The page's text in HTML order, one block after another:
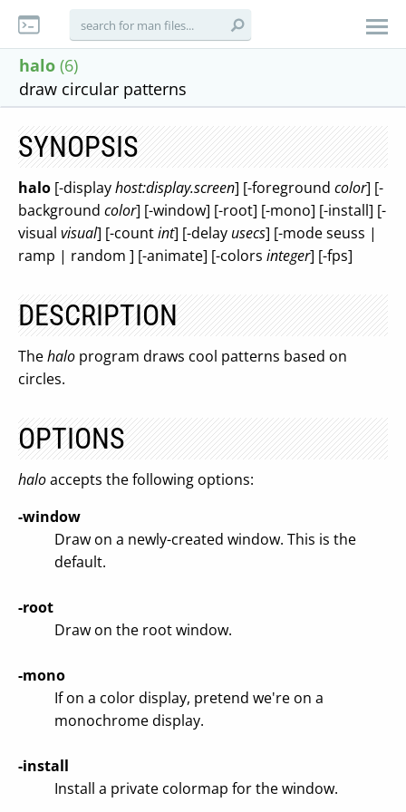
halo (6)
draw circular patterns
SYNOPSIS
halo [-displayhost:display.screen] [-foreground color] [-
background color] [-window] [-root] [-mono] [-install] [-
visual visual] [-countint] [-delay usecs] [-mode seuss |
ramp | random ] [-animate] [-colors integer] [-fps]
DESCRIPTION
Thehalo program draws cool patterns based on
circles.
OPTIONS
haloaccepts the following options:
-window
Draw on a newly-created window. This is the
default.
-root
Draw on the root window.
-mono
If on a color display, pretend we're on a
monochrome display.
-install
Install a private colormap for the window.